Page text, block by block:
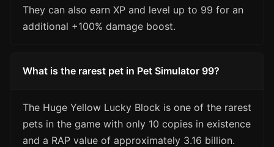
They can also earn XP and level up to 99 for an
additional +100% damage boost.
What is the rarest pet in Pet Simulator 99?
The Huge Yellow Lucky Block is one of the rarest
pets in the game with only 10 copies in existence
and a RAP value of approximately 3.16 billion.